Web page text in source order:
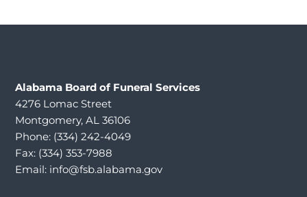
Alabama Board of Funeral Services
4276 Lomac Street
Montgomery, AL 36106
Phone: (334) 242-4049
Fax: (334) 353-7988
Email: info@fsb.alabama.gov